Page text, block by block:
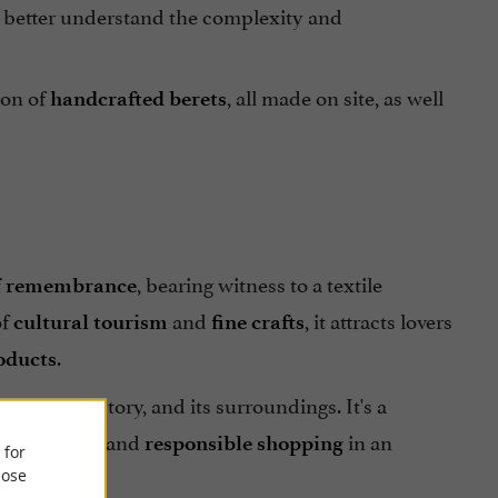
understand the complexity and
ofhandcrafted berets, all made on site, as well
remembrance, bearing witness to a textile
cultural tourism and fine crafts , it attracts lovers
.
in history, and its surroundings. It's a
artisans , and responsible shoppingin an
for